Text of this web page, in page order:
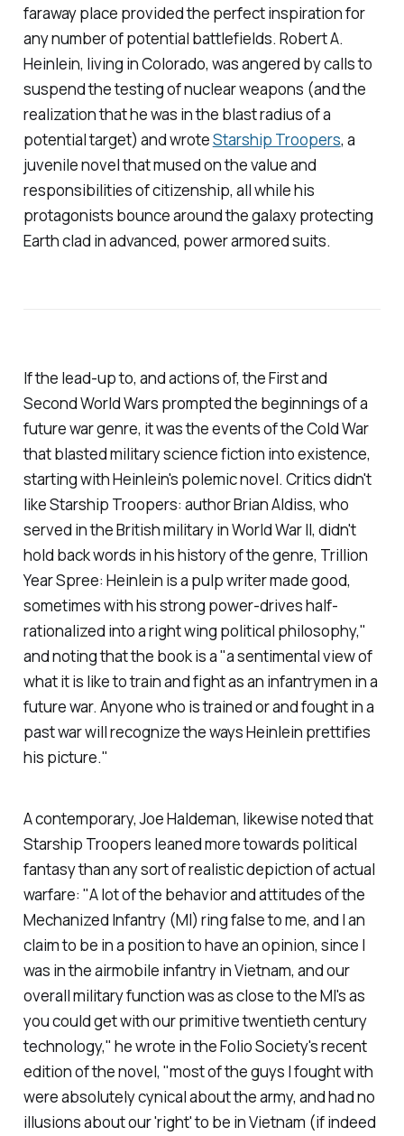
faraway place provided the perfect inspiration for
any number of potential battlefields. Robert A.
Heinlein, living in Colorado, was angered by calls to
suspend the testing of nuclear weapons (and the
realization that he was in the blast radius of a
potential target) and wroteStarship Troopers, a
juvenile novel that mused on the value and
responsibilities of citizenship, all while his
protagonists bounce around the galaxy protecting
Earth clad in advanced, power armored suits.
If the lead-up to, and actions of, the First and
Second World Wars prompted the beginnings of a
future war genre, it was the events of the Cold War
that blasted military science fiction into existence,
starting with Heinlein's polemic novel. Critics didn't
likeStarship Troopers: author Brian Aldiss, who
served in the British military in World War II, didn't
hold back words in his history of the genre, Trillion
Year Spree: Heinlein is a pulp writer made good,
sometimes with his strong power-drives half-
rationalized into a right wing political philosophy,"
and noting that the book is a "a sentimental view of
what it is like to train and fight as an infantrymen in a
future war. Anyone who is trained or and fought in a
past war will recognize the ways Heinlein prettifies
his picture."
A contemporary, Joe Haldeman, likewise noted that
Starship Troopers leaned more towards political
fantasy than any sort of realistic depiction of actual
warfare: "A lot of the behavior and attitudes of the
Mechanized Infantry (MI) ring false to me, and I an
claim to be in a position to have an opinion, since I
was in the airmobile infantry in Vietnam, and our
overall military function was as close to the MI's as
you could get with our primitive twentieth century
technology," he wrote in the Folio Society's recent
edition of the novel, "most of the guys I fought with
were absolutely cynical about the army, and had no
illusions about our 'right' to be in Vietnam (if indeed